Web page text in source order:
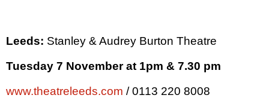
Leeds: Stanley & Audrey Burton Theatre
Tuesday 7 November at 1pm & 7.30 pm
www.theatreleeds.com / 0113 220 8008